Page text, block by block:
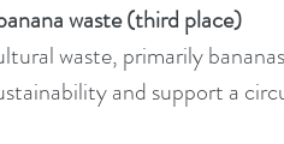
waste (third place)
waste, primarily
and support a